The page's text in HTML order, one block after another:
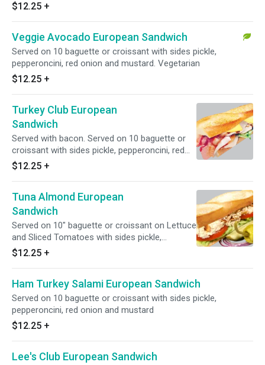
$12.25 +
Veggie Avocado European Sandwich
Served on 10 baguette or croissant with sides pickle,
pepperoncini, red onion and mustard. Vegetarian
$12.25 +
Turkey Club European
Sandwich
Served with bacon. Served on 10 baguette or
croissant with sides pickle, pepperoncini, red
onion and mustard
$12.25 +
Tuna Almond European
Sandwich
Served on 10" baguette or croissant on Lettuce
and Sliced Tomatoes with sides pickle,
pepperoncini, red onion and mustard
$12.25 +
Ham Turkey Salami European Sandwich
Served on 10 baguette or croissant with sides pickle,
pepperoncini, red onion and mustard
$12.25 +
Lee's Club European Sandwich